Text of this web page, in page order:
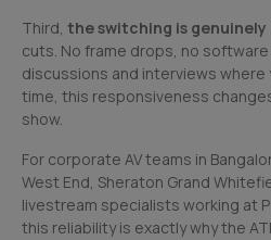
Third, the switching is
cuts. No frame drops, no
discussions and interviews
time, this responsiveness
show.
For corporate AV teams in
West End, Sheraton Grand
livestream specialists working at
this reliability is exactly why the